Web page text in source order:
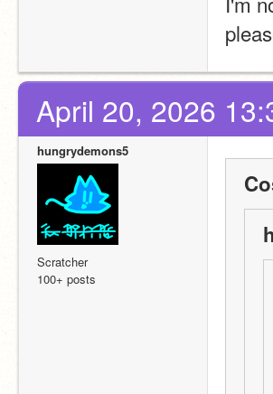
April 20, 2026
hungrydemons5
Scratcher
100+ posts